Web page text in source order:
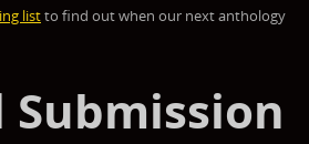
listto find out when our next anthology
Submission